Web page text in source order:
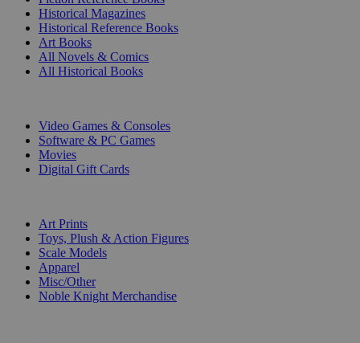
Historical Magazines
Historical Reference Books
Art Books
All Novels & Comics
All Historical Books
Video Games & Consoles
Software & PC Games
Movies
Digital Gift Cards
Art Prints
Toys, Plush & Action Figures
Scale Models
Apparel
Misc/Other
Noble Knight Merchandise